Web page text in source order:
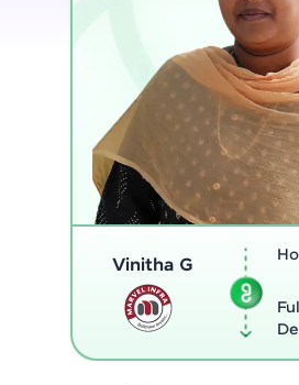
Thenmozhi L